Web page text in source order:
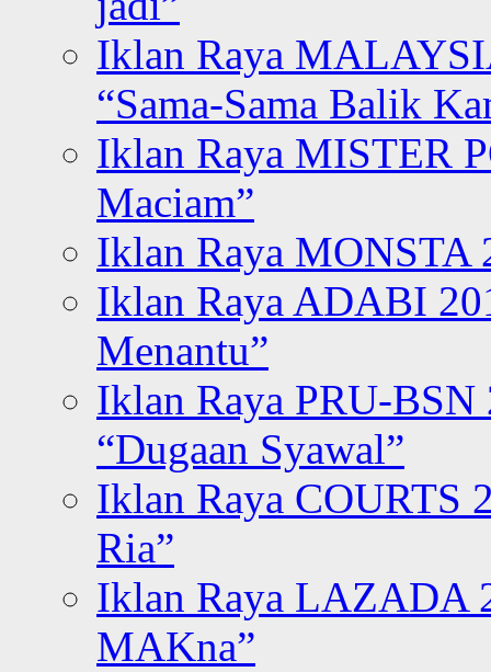
Iklan Raya
“Sama-Sama Balik
Iklan Raya MISTER
Maciam”
Iklan Raya MONSTA
Iklan Raya ADABI
Menantu”
Iklan Raya PRU-BSN
“Dugaan Syawal”
Iklan Raya COURTS
Ria”
Iklan Raya LAZADA
MAKna”